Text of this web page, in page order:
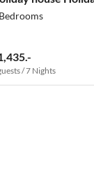
/ 7 Nights